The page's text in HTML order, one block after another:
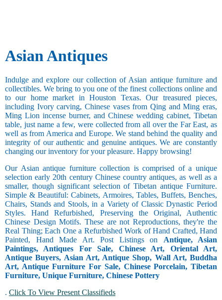
Asian Antiques
Indulge and explore our collection of Asian antique furniture and
collectibles. We bring to you one of the finest collections online and
to our home market in Houston Texas. Our treasured pieces,
including Ivory carving, Chinese vases from Qing and Ming eras,
Ming Lion incense burner, and Chinese wedding cabinet, Tibetan
table, just name a few, were collected from all over the Far East, as
well as from America and Europe. We stand behind the quality and
integrity of our authentic and genuine antiques. We are constantly
changing our inventory for your pleasure. Happy browsing!
Our Asian antique furniture collection is comprised of a unique
selection early 20th century Chinese country antiques, as well as a
smaller, though significant selection of Tibetan antique Furniture.
Simple & Beautiful: Cabinets, Armoires, Tables, Buffets, Benches,
Chairs, Stands and Stools, in a Variety of Classic Dynastic Period
Styles. Hand Refurbished, Preserving the Original, Authentic
Chinese Design Motifs. These are not Reproductions, they're the
Real Thing; Each One a Refurbished Work of Hand Crafted, Hand
Painted, Hand Made Art. Post Listings on Antique, Asian
Paintings, Antiques For Sale, Chinese Art, Oriental Art,
Antique Buyers, Asian Art, Antique Shop, Wall Art, Buddha
Art, Antique Furniture For Sale, Chinese Porcelain, Tibetan
Furniture, Unique Furniture, Chinese Pottery
. Click To View Present Classifieds